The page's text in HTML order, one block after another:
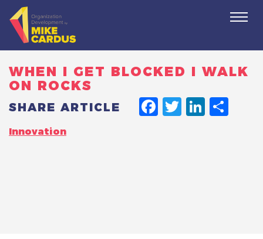
WHEN I GET BLOCKED I WALK
ON ROCKS
SHARE ARTICLE
Innovation